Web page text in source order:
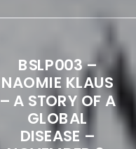
BSLP003 –
NAOMIE KLAUS
– A STORY OF A
GLOBAL
DISEASE –